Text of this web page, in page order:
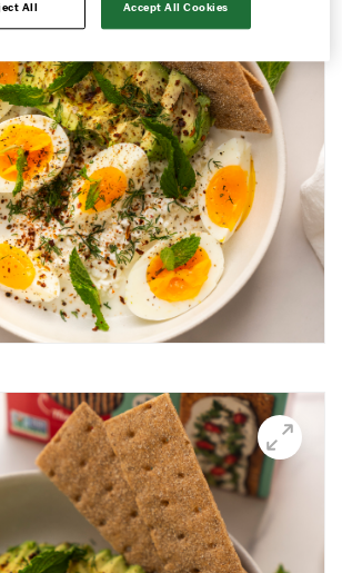
black beans thins
Dip
Bar
with boiled egg
shoot
Goat Cheese Thins
Bowl
All Accept All Cookies